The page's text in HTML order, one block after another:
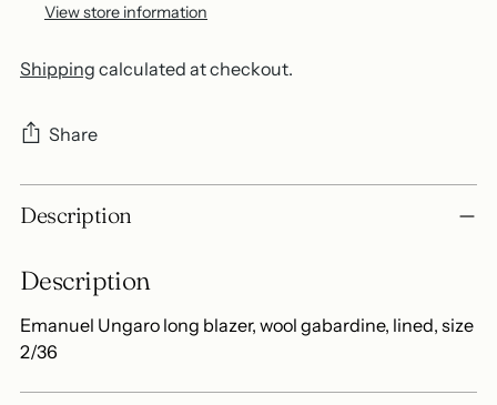
View store information
Shipping calculated at checkout.
Share
product
your
Description
Description
Emanuel Ungaro long blazer, wool gabardine, lined, size
2/36